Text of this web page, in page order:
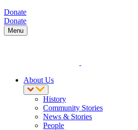
Donate
Donate
Menu
About Us
History
Community Stories
News & Stories
People